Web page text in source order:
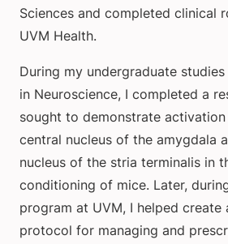
Sciences and completed clinical
UVM Health.
During my undergraduate
in Neuroscience, I completed a
sought to demonstrate
central nucleus of the amygdala
nucleus of the stria terminalis in
conditioning of mice. Later,
program at UVM, I helped create
protocol for managing and